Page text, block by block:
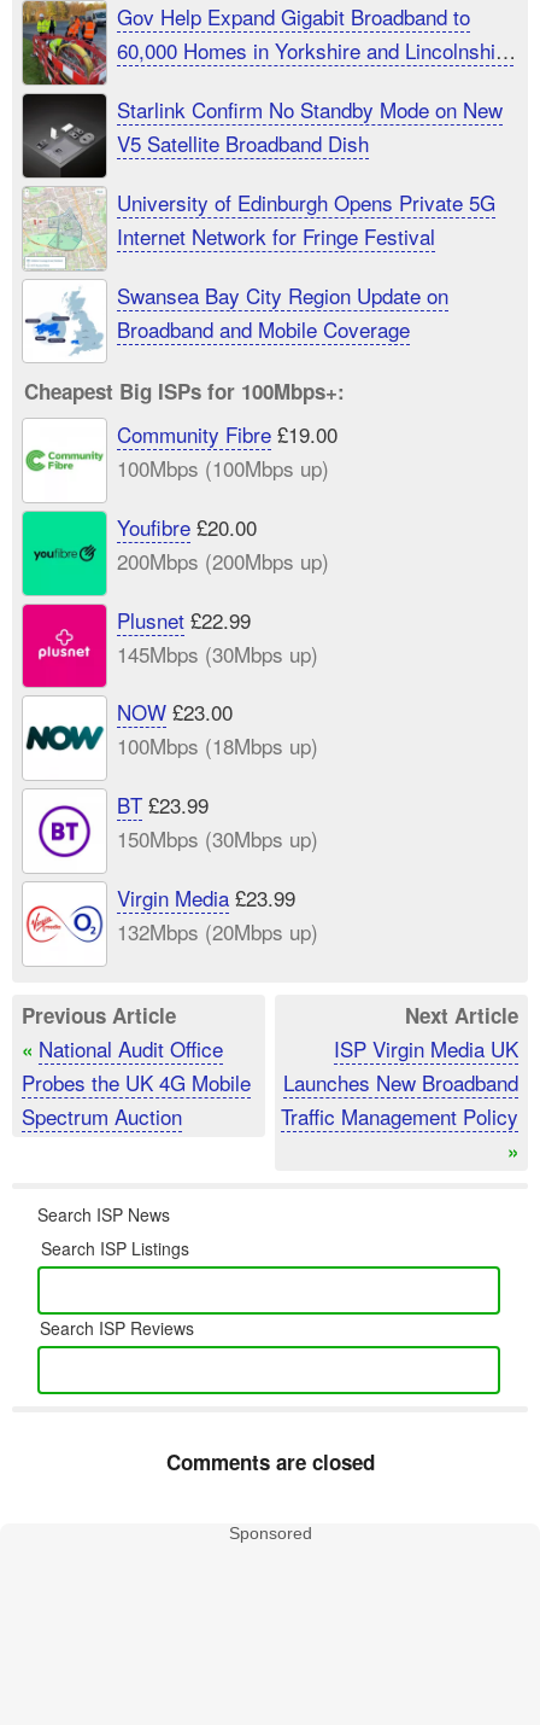
Gov Help Expand Gigabit Broadband to
60,000 Homes in Yorkshire and Lincolnshire
Starlink Confirm No Standby Mode on New
V5 Satellite Broadband Dish
University of Edinburgh Opens Private 5G
Internet Network for Fringe Festival
Swansea Bay City Region Update on
Broadband and Mobile Coverage
Cheapest Big ISPs for 100Mbps+:
Community Fibre£19.00
100Mbps (100Mbps up)
Youfibre£20.00
200Mbps (200Mbps up)
Plusnet£22.99
145Mbps (30Mbps up)
NOW£23.00
100Mbps (18Mbps up)
BT£23.99
150Mbps (30Mbps up)
Virgin Media£23.99
132Mbps (20Mbps up)
Previous Article
« National Audit Office
Probes the UK 4G Mobile
Spectrum Auction
Next Article
ISP Virgin Media UK
Launches New Broadband
Traffic Management Policy
»
Search ISP News
Search ISP Listings
Search ISP Reviews
Comments are closed
Sponsored